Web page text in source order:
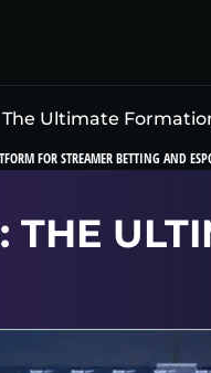
The Ultimate
FOR STREAMER BETTING AND
THE